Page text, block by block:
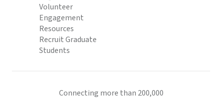
Volunteer
Engagement
Resources
Recruit Graduate
Students
Connecting more than 200,000